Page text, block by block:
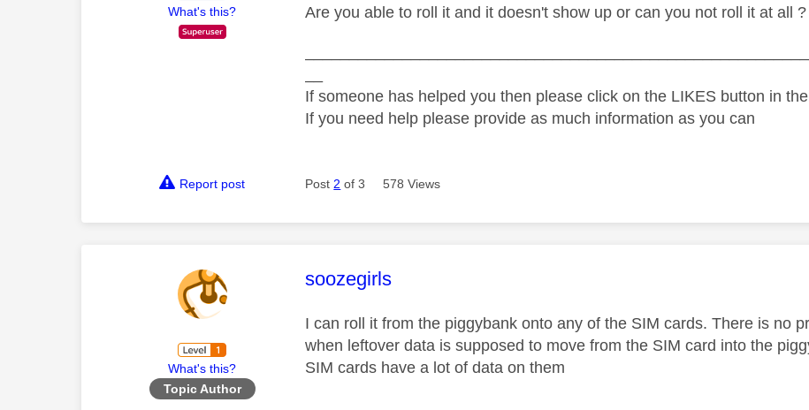
What's this?
Are you able to roll it and it doesn't show up or can you not roll it at all ?
If someone has helped you then please click on the LIKES button in
If you need help please provide as much information as you can
Report post Post 2 of 3 578 Views
What's this?
Topic Author
This message was authored by:
soozegirls
I can roll it from the piggybank onto any of the SIM cards. There is no
when leftover data is supposed to move from the SIM card into the
SIM cards have a lot of data on them